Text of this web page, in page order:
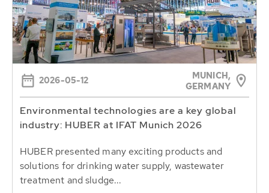
2026-05-12
MUNICH,
GERMANY
Environmental technologies are a key global
industry: HUBER at IFAT Munich 2026
HUBER presented many exciting products and
solutions for drinking water supply, wastewater
treatment and sludge...